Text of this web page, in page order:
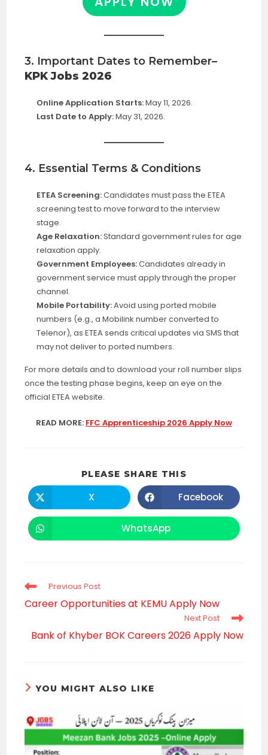
3. Important Dates to Remember–
KPK Jobs 2026
Online Application Starts:May 11, 2026.
Last Date to Apply:May 31, 2026.
4. Essential Terms & Conditions
ETEA Screening:Candidates must pass the ETEA
screening test to move forward to the interview
stage.
Age Relaxation:Standard government rules for age
relaxation apply.
Government Employees:Candidates already in
government service must apply through the proper
channel.
Mobile Portability:Avoid using ported mobile
numbers (e.g., a Mobilink number converted to
Telenor), as ETEA sends critical updates via SMS that
may not deliver to ported numbers.
For more details and to download your roll number slips
once the testing phase begins, keep an eye on the
official ETEA website.
READ MORE: FFC Apprenticeship 2026 Apply Now
PLEASE SHARE THIS
CONTENT
Opens
in
a
X Opens
in
a
Facebook
Opens
in
WhatsApp
Read
articles
Previous Post
Career Opportunities at KEMU Apply Now
Next Post
Bank of Khyber BOK Careers 2026 Apply Now
YOU MIGHT ALSO LIKE